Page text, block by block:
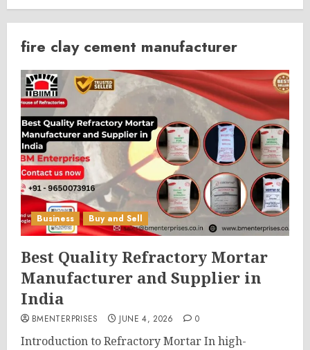
fire clay cement manufacturer
Business Buy and Sell
Best Quality Refractory Mortar
Manufacturer and Supplier in
India
BMENTERPRISES JUNE 4, 2026 0
Introduction to Refractory Mortar In high-